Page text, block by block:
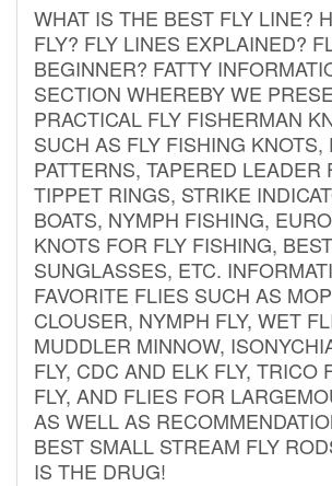
WHAT IS THE BEST FLY LINE?
FLY? FLY LINES EXPLAINED?
BEGINNER? FATTY
SECTION WHEREBY WE
PRACTICAL FLY FISHERMAN
SUCH AS FLY FISHING KNOTS,
PATTERNS, TAPERED LEADER
TIPPET RINGS, STRIKE
BOATS, NYMPH FISHING,
KNOTS FOR FLY FISHING,
SUNGLASSES, ETC.
FAVORITE FLIES SUCH AS
CLOUSER, NYMPH FLY, WET
MUDDLER MINNOW,
FLY, CDC AND ELK FLY, TRICO
FLY, AND FLIES FOR
AS WELL AS
BEST SMALL STREAM FLY
IS THE DRUG!